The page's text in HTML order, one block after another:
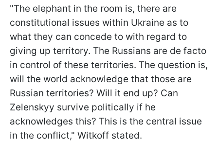
"The elephant in the room is, there are
constitutional issues within Ukraine as to
what they can concede to with regard to
giving up territory. The Russians are de facto
in control of these territories. The question is,
will the world acknowledge that those are
Russian territories? Will it end up? Can
Zelenskyy survive politically if he
acknowledges this? This is the central issue
in the conflict," Witkoff stated.